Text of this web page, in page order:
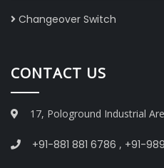
Changeover Switch
CONTACT US
17, Pologround Industrial
+91-881 881 6786 , +91-